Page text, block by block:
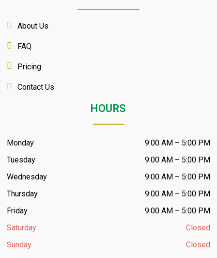
About Us
FAQ
Pricing
Contact Us
HOURS
Monday
9:00 AM – 5:00 PM
Tuesday
9:00 AM – 5:00 PM
Wednesday
9:00 AM – 5:00 PM
Thursday
9:00 AM – 5:00 PM
Friday
9:00 AM – 5:00 PM
Saturday
Closed
Sunday
Closed